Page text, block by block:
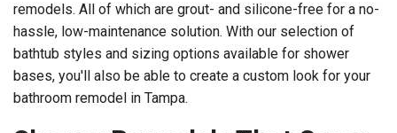
remodels. All of which are grout- and silicone-free for a no-
hassle, low-maintenance solution. With our selection of
bathtub styles and sizing options available for shower
bases, you'll also be able to create a custom look for your
bathroom remodel in Tampa.